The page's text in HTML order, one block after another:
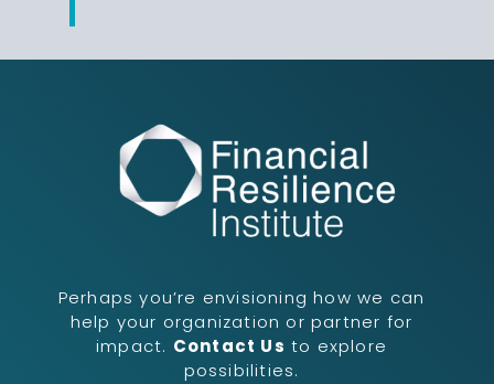
Perhaps you’re envisioning how we can
help your organization or partner for
impact. Contact Us to explore
possibilities.